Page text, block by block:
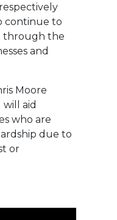
continue to
through the
and
Moore
will aid
who are
due to
or